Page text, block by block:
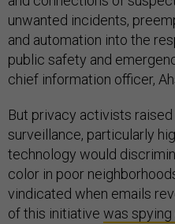
unwanted incidents,
and automation into the
public safety and
chief information officer,
But privacy activists
surveillance, particularly
technology would
color in poor
vindicated when emails
of this initiative was